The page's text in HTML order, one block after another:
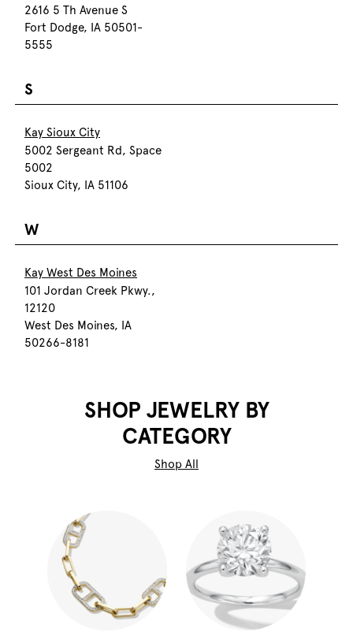
2616 5 Th Avenue S
Fort Dodge, IA 50501-
5555
S
Kay Sioux City
5002 Sergeant Rd, Space
5002
Sioux City, IA 51106
W
Kay West Des Moines
101 Jordan Creek Pkwy.,
12120
West Des Moines, IA
50266-8181
SHOP JEWELRY BY
CATEGORY
Shop All